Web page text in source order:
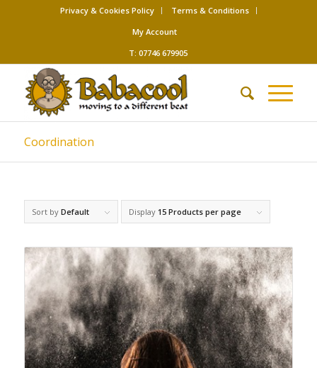
Privacy & Cookies Policy
Terms & Conditions
My Account
T: 07746 679905
Coordination
Sort by Default Display 15 Products per page